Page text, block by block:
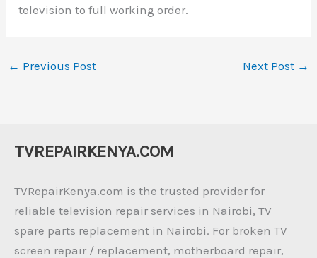
television to full working order.
← Previous Post Next Post →
TVREPAIRKENYA.COM
TVRepairKenya.com is the trusted provider for
reliable television repair services in Nairobi, TV
spare parts replacement in Nairobi. For broken TV
screen repair / replacement, motherboard repair,